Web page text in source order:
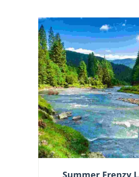
Summer Frenzy